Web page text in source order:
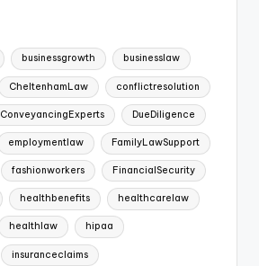
businessgrowth businesslaw
CheltenhamLaw conflictresolution
ConveyancingExperts DueDiligence
employmentlaw FamilyLawSupport
fashionworkers FinancialSecurity
healthbenefits healthcarelaw
healthlaw hipaa
insuranceclaims